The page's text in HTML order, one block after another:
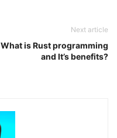
Next article
What is Rust programming
and It’s benefits?